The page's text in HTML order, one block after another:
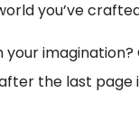
you’ve
your
the last page